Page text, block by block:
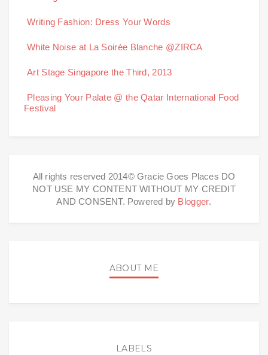
Writing Fashion: Dress Your Words
White Noise at La Soirée Blanche @ZIRCA
Art Stage Singapore the Third, 2013
Pleasing Your Palate @ the Qatar International Food
Festival
All rights reserved 2014© Gracie Goes Places DO
NOT USE MY CONTENT WITHOUT MY CREDIT
AND CONSENT. Powered by Blogger.
ABOUT ME
LABELS